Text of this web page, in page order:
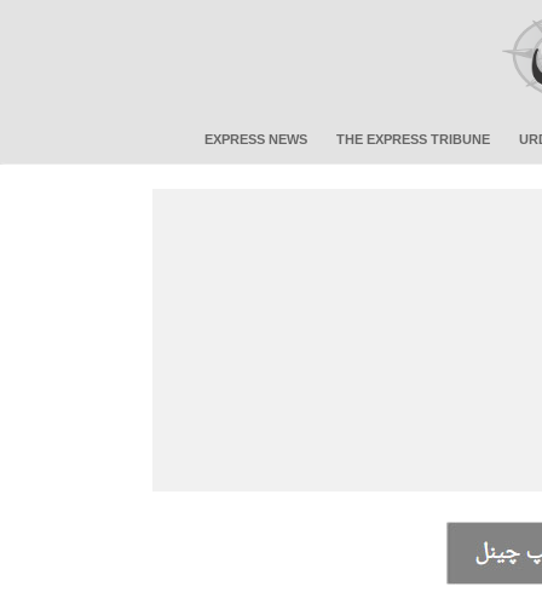
EXPRESS NEWS THE EXPRESS TRIBUNE